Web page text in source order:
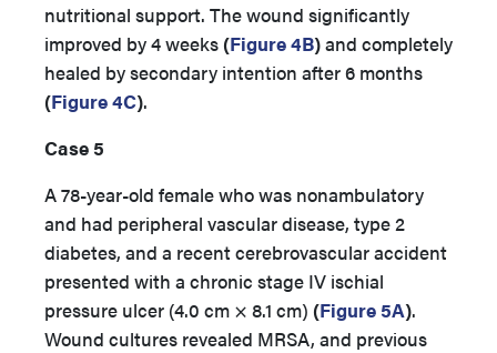
nutritional support. The wound significantly
improved by 4 weeks (Figure 4B)and completely
healed by secondary intention after 6 months
(Figure 4C).
Case 5
A 78-year-old female who was nonambulatory
and had peripheral vascular disease, type 2
diabetes, and a recent cerebrovascular accident
presented with a chronic stage IV ischial
pressure ulcer (4.0 cm × 8.1 cm) (Figure 5A).
Wound cultures revealed MRSA, and previous